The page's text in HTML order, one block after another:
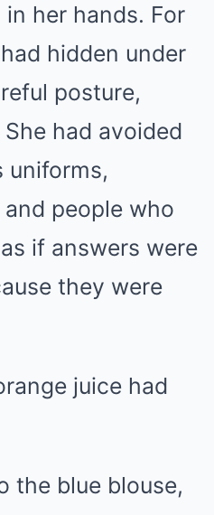
her hands. For
hidden under
posture,
had avoided
uniforms,
people who
if answers were
they were
juice had
the blue blouse,